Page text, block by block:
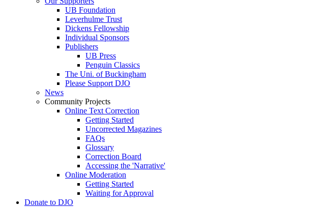
UB Foundation
Leverhulme Trust
Dickens Fellowship
Individual Sponsors
Publishers
UB Press
Penguin Classics
The Uni. of Buckingham
Please Support DJO
News
Community Projects
Online Text Correction
Getting Started
Uncorrected Magazines
FAQs
Glossary
Correction Board
Accessing the 'Narrative'
Online Moderation
Getting Started
Waiting for Approval
Donate to DJO